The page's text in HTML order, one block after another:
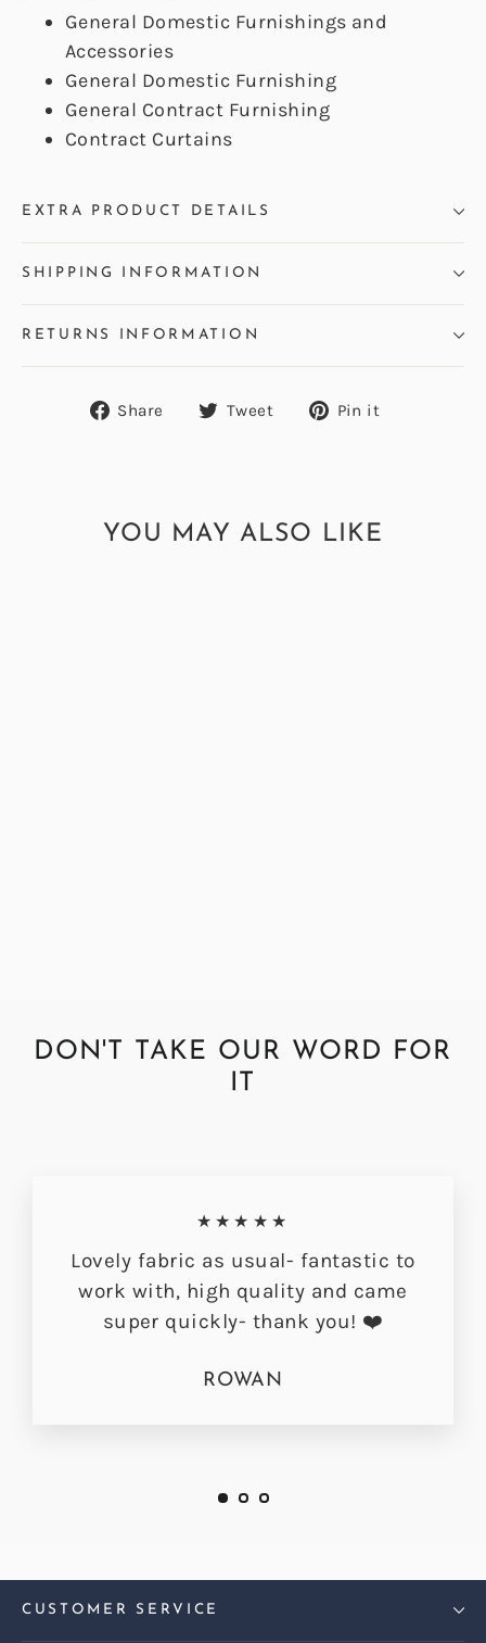
General Domestic Furnishings and
Accessories
General Domestic Furnishing
General Contract Furnishing
Contract Curtains
EXTRA PRODUCT DETAILS
SHIPPING INFORMATION
RETURNS INFORMATION
Share
ShareTweet
TweetPin it
YOU MAY ALSO LIKE
DON'T TAKE OUR WORD FOR
★★★★★
Lovely fabric as usual- fantastic to
work with, high quality and came
super quickly- thank you! ❤️
ROWAN
CUSTOMER SERVICE